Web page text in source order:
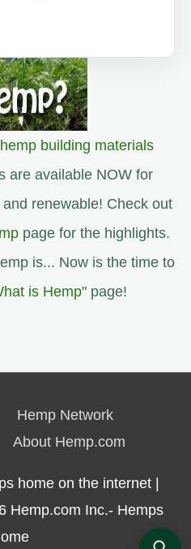
hemp building materials
are available NOW for
renewable! Check out
page for the highlights.
is... Now is the time to
is Hemp" page!
Hemp Network
About Hemp.com
home on the internet |
Hemp.com Inc.- Hemps